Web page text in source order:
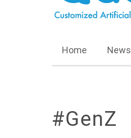
Home News
#GenZ